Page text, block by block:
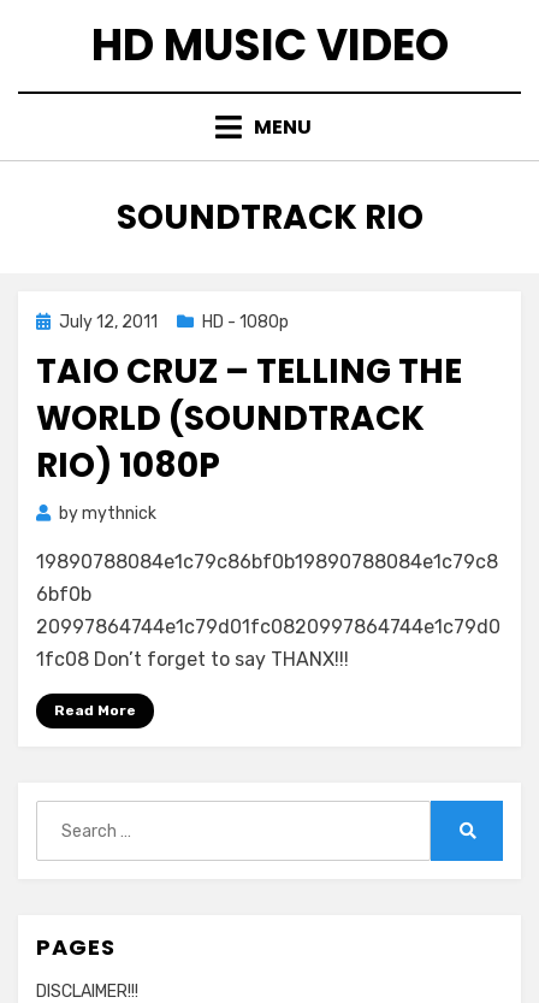
HD MUSIC VIDEO
MENU
TAG
:
SOUNDTRACK RIO
Posted
July 12, 2011 HD - 1080p
TAIO CRUZ – TELLING THE
WORLD (SOUNDTRACK
RIO) 1080P
bymythnick
19890788084e1c79c86bf0b19890788084e1c79c8
6bf0b
20997864744e1c79d01fc0820997864744e1c79d0
1fc08 Don’t forget to say THANX!!!
Read More
for:
PAGES
DISCLAIMER!!!